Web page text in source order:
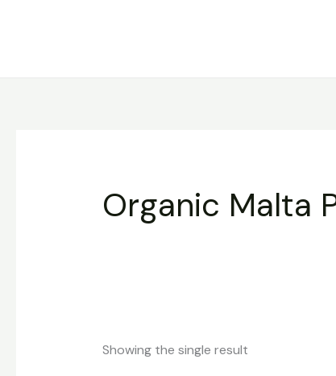
Organic Malta
Showing the single result